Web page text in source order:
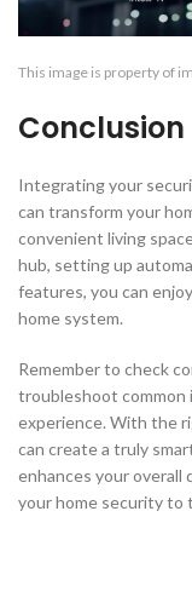
This image is property of
Conclusion
Integrating your
can transform your
convenient living
hub, setting up
features, you can
home system.
Remember to check
troubleshoot common
experience. With the
can create a truly
enhances your
your home security to